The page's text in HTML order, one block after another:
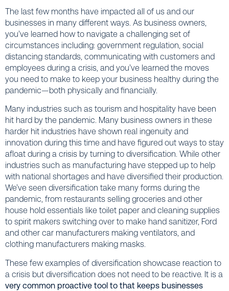
The last few months have impacted all of us and our
businesses in many different ways. As business owners,
you’ve learned how to navigate a challenging set of
circumstances including: government regulation, social
distancing standards, communicating with customers and
employees during a crisis, and you’ve learned the moves
you need to make to keep your business healthy during the
pandemic—both physically and financially.
Many industries such as tourism and hospitality have been
hit hard by the pandemic. Many business owners in these
harder hit industries have shown real ingenuity and
innovation during this time and have figured out ways to stay
afloat during a crisis by turning to diversification. While other
industries such as manufacturing have stepped up to help
with national shortages and have diversified their production.
We’ve seen diversification take many forms during the
pandemic, from restaurants selling groceries and other
house hold essentials like toilet paper and cleaning supplies
to spirit makers switching over to make hand sanitizer, Ford
and other car manufacturers making ventilators, and
clothing manufacturers making masks.
These few examples of diversification showcase reaction to
a crisis but diversification does not need to be reactive. It is a
very common proactive tool to that keeps businesses